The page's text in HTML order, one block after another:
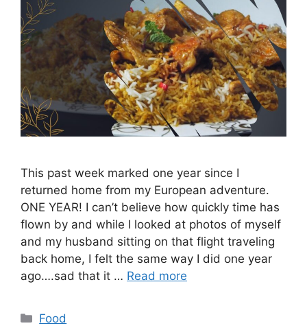
This past week marked one year since I
returned home from my European adventure.
ONE YEAR! I can’t believe how quickly time has
flown by and while I looked at photos of myself
and my husband sitting on that flight traveling
back home, I felt the same way I did one year
ago….sad that it … Read more
Categories
Food